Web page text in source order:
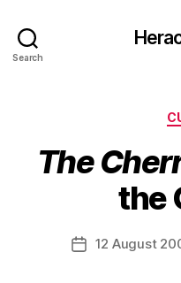
Search
The
the
Post12 August